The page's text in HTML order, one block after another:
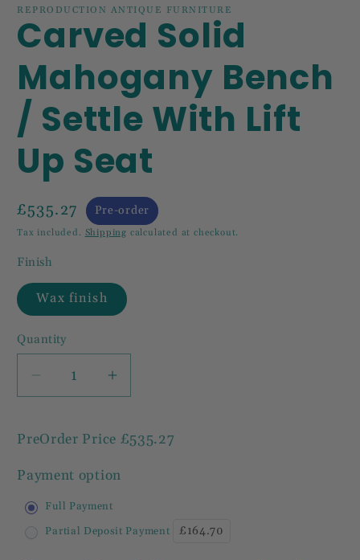
1
modal
REPRODUCTION ANTIQUE FURNITURE
Carved Solid
Mahogany Bench
/ Settle With Lift
Up Seat
£535.27 Pre-order
Tax included. Shipping calculated at checkout.
Finish
Wax finish
Quantity
Decrease
quantity
Carved
Mahogany
Bench
/
Settle
Increase
quantity
Carved
Mahogany
Bench
Settle
PreOrder Price £535.27
Payment option
Full Payment
Partial Deposit Payment
£164.70